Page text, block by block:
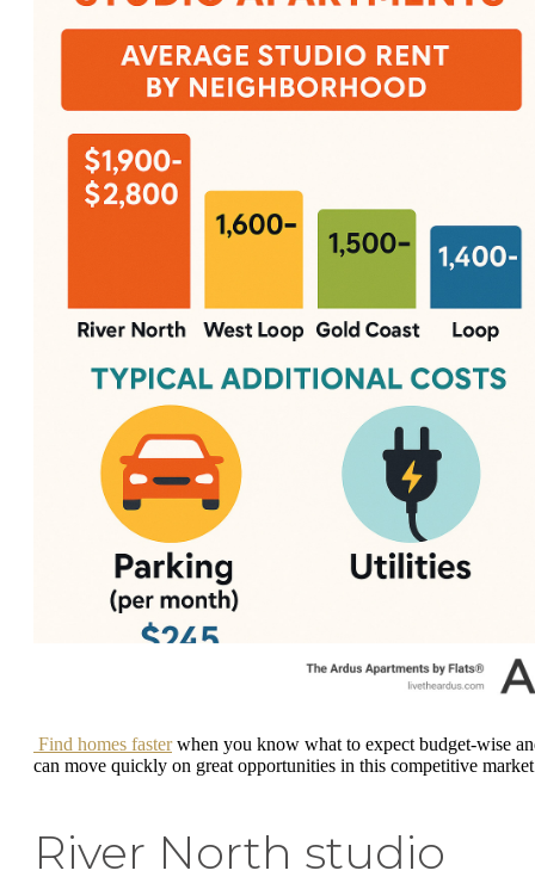
Find homes fasterwhen you know what to expect budget-wise
can move quickly on great opportunities in this competitive
River North studio